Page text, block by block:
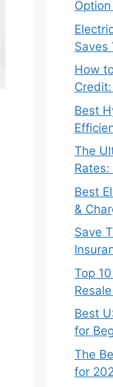
Saves
How
Best
The
Best
&
Save
Top
Best
for
The
for